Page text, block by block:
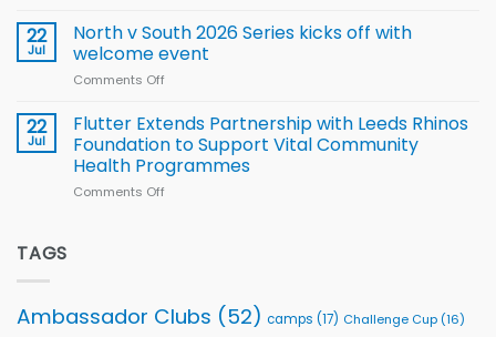
for
2026
support
Hill
of
22
Jul
North v South 2026 Series kicks off with
welcome event
Comments Off
v
South
2026
Series
22
Jul
Flutter Extends Partnership with Leeds Rhinos
Foundation to Support Vital Community
Health Programmes
Comments Off
Foundation
TAGS
Ambassador Clubs (52) camps (17) Challenge Cup (16)